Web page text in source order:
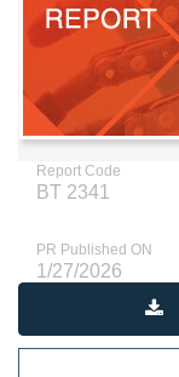
Report Code
BT 2341
PR Published ON
1/27/2026